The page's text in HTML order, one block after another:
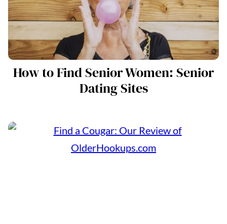
How to Find Senior Women: Senior
Dating Sites